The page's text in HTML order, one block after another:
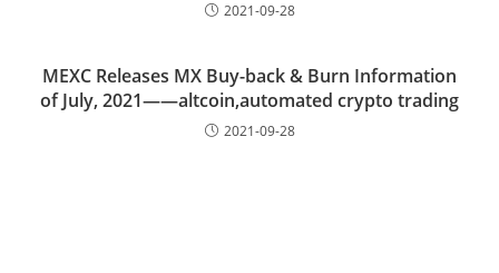
2021-09-28
MEXC Releases MX Buy-back & Burn Information
of July, 2021——altcoin,automated crypto trading
2021-09-28